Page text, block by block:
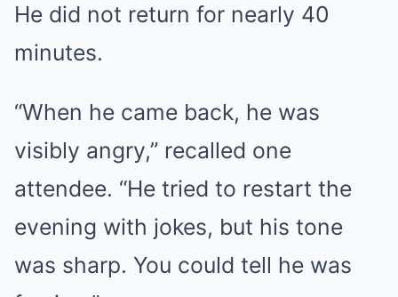
He did not return for nearly 40
minutes.
“When he came back, he was
visibly angry,” recalled one
attendee. “He tried to restart the
evening with jokes, but his tone
was sharp. You could tell he was